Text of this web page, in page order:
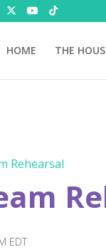
HOME THE
Rehearsal
EDT